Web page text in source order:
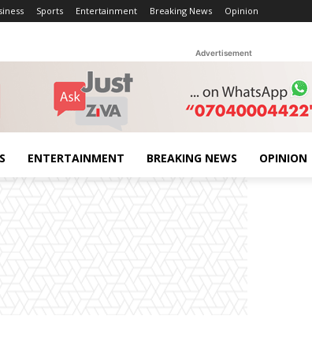
Sports Entertainment Breaking News Opinion
Advertisement
ENTERTAINMENT BREAKING NEWS OPINION